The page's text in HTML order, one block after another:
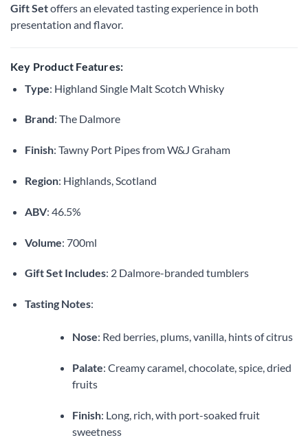
Gift Setoffers an elevated tasting experience in both
presentation and flavor.
Key Product Features:
Type: Highland Single Malt Scotch Whisky
Brand: The Dalmore
Finish: Tawny Port Pipes from W&J Graham
Region: Highlands, Scotland
ABV: 46.5%
Volume: 700ml
Gift Set Includes: 2 Dalmore-branded tumblers
Tasting Notes:
Nose: Red berries, plums, vanilla, hints of citrus
Palate: Creamy caramel, chocolate, spice, dried
fruits
Finish: Long, rich, with port-soaked fruit
sweetness